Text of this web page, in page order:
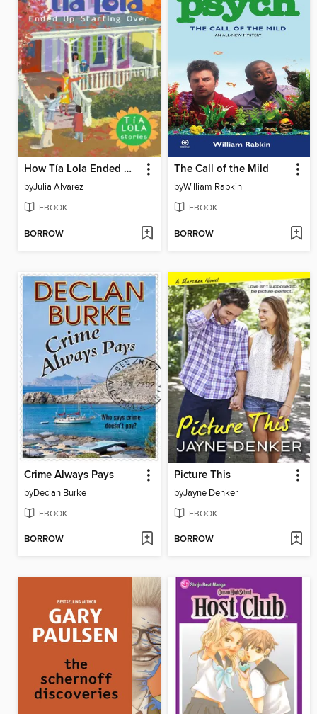
How Tía Lola Ended Up Starting Over
byJulia Alvarez
EBOOK
BORROW
The Call of the Mild
byWilliam Rabkin
EBOOK
BORROW
Crime Always Pays
byDeclan Burke
EBOOK
BORROW
Picture This
byJayne Denker
EBOOK
BORROW